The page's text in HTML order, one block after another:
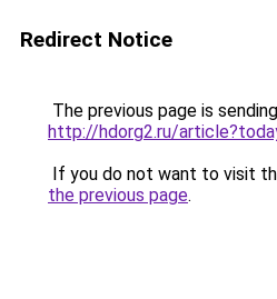
Redirect Notice
The previous page is
http://hdorg2.ru/
If you do not want to visit
the previous page.